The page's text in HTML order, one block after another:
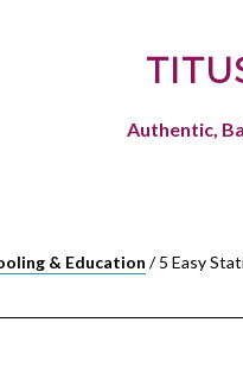
Authentic,
& Education /5 Easy